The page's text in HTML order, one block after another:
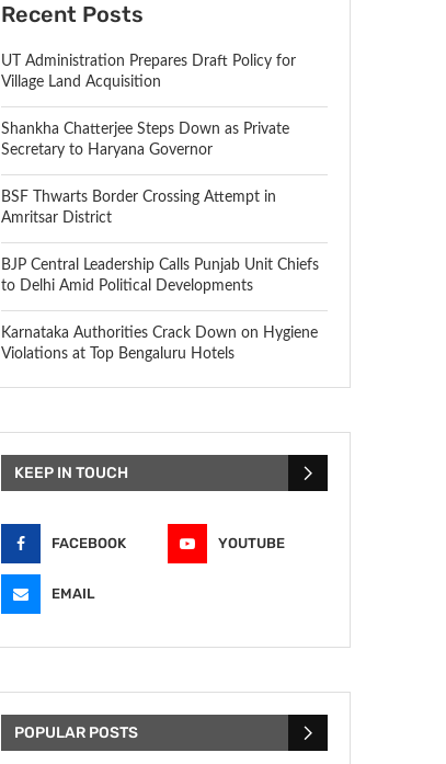
Recent Posts
UT Administration Prepares Draft Policy for
Village Land Acquisition
Shankha Chatterjee Steps Down as Private
Secretary to Haryana Governor
BSF Thwarts Border Crossing Attempt in
Amritsar District
BJP Central Leadership Calls Punjab Unit Chiefs
to Delhi Amid Political Developments
Karnataka Authorities Crack Down on Hygiene
Violations at Top Bengaluru Hotels
KEEP IN TOUCH
FACEBOOK YOUTUBE
EMAIL
POPULAR POSTS